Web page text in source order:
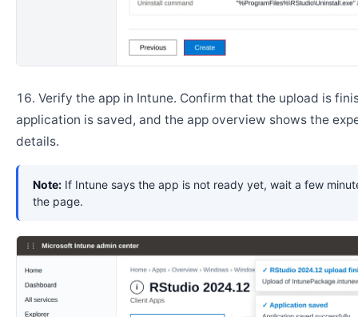
Verify the app in Intune. Confirm that the upload is
application is saved, and the app overview shows the
details.
Note: If Intune says the app is not ready yet, wait a few
the page.